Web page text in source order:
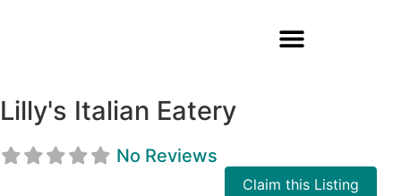
Lilly's Italian Eatery
No Reviews
Claim this Listing